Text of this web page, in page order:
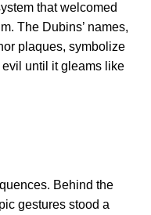
that welcomed
The Dubins’ names,
plaques, symbolize
until it gleams like
Behind the
gestures stood a